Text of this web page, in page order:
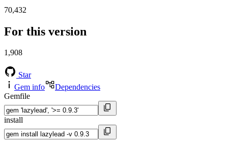
70,432
For this version
1,908
Star
Gem info
Dependencies
Gemfile
install